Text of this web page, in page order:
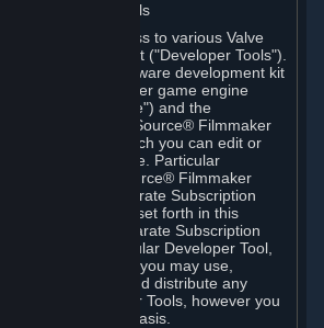
Developer Tools
may include access to various Valve
to create content ("Developer Tools").
the Valve software development kit
of the computer game engine
(the "Source Engine") and the
editor, The Source® Filmmaker
tools through which you can edit or
of a Valve game. Particular
example, The Source® Filmmaker
with separate Subscription
from the rules set forth in this
set forth in any separate Subscription
the use of a particular Developer Tool,
Tools, and you may use,
perform, display and distribute any
using the Developer Tools, however you
non-commercial basis.